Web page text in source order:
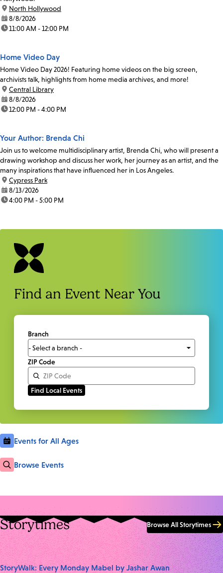
location:
North Hollywood
date:8/8/2026
time:11:00 AM - 12:00 PM
Home Video Day
Home Video Day 2026! Featuring home videos on the big screen,
archivists talk, highlights from home media archives, and more!
location:
Central Library
date:8/8/2026
time:12:00 PM - 4:00 PM
Your Author: Brenda Chi
Join us to welcome multidisciplinary artist, Brenda Chi, who will present a
drawing workshop and discuss her work, her journey as an artist, and the
many inspirations that have influenced her in Los Angeles.
location:
Cypress Park
date:8/13/2026
time:4:00 PM - 5:00 PM
Find an Event Near You
Branch
ZIP Code
Events for All Ages
Browse Events
Storytimes Browse All Storytimes
StoryWalk: Every Monday Mabel by Jashar Awan